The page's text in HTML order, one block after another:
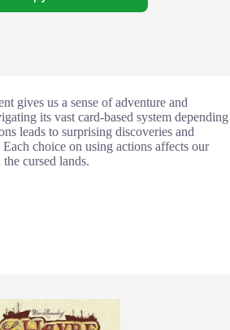
gives us a sense of adventure and
its vast card-based system depending
leads to surprising discoveries and
choice on using actions affects our
cursed lands.